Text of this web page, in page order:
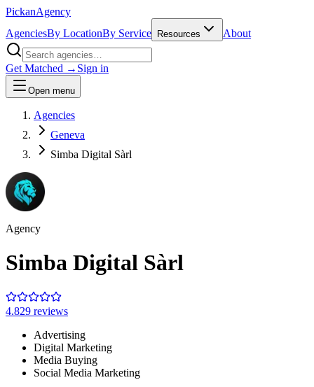
PickanAgency
AgenciesBy LocationBy Service Resources About
Get Matched → Sign in
Open menu
Agencies
Geneva
Simba Digital Sàrl
Agency
Simba Digital Sàrl
4.829 reviews
Advertising
Digital Marketing
Media Buying
Social Media Marketing